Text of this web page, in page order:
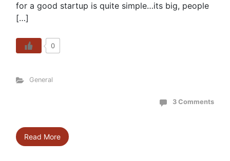
for a good startup is quite simple…its big, people
[…]
0
General
3 Comments
Read More